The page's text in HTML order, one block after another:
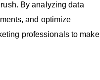
By analyzing data
and optimize
professionals to make